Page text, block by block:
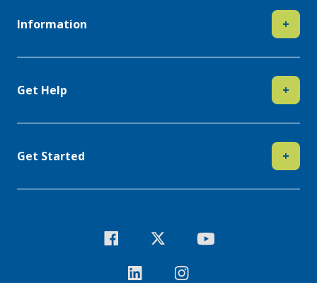
Information +
Get Help +
Get Started +